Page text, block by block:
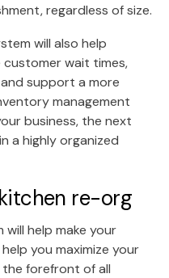
regardless of size.
will also help
wait times,
support a more
management
business, the next
a highly organized
re-org
help make your
you maximize your
forefront of all